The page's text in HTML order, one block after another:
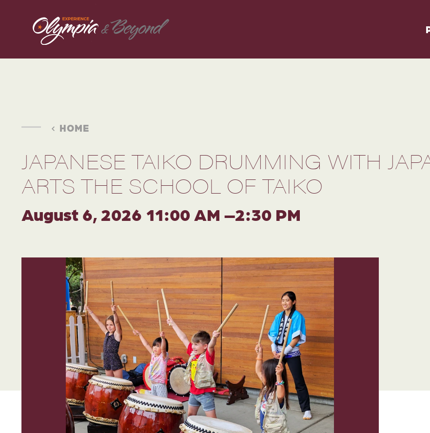
Skip to content
HOME
JAPANESE TAIKO DRUMMING WITH
ARTS THE SCHOOL OF TAIKO
August 6, 2026 11:00 AM –2:30 PM